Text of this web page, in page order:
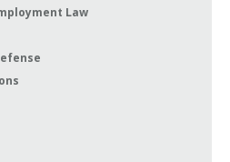
Law